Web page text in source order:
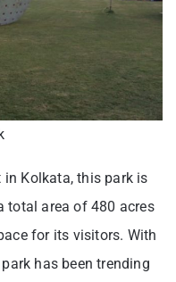
Kolkata, this park is
total area of 480 acres
for its visitors. With
has been trending